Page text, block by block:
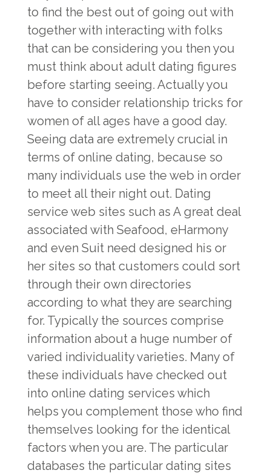
to find the best out of going out with
together with interacting with folks
that can be considering you then you
must think about adult dating figures
before starting seeing. Actually you
have to consider relationship tricks for
women of all ages have a good day.
Seeing data are extremely crucial in
terms of online dating, because so
many individuals use the web in order
to meet all their night out. Dating
service web sites such as A great deal
associated with Seafood, eHarmony
and even Suit need designed his or
her sites so that customers could sort
through their own directories
according to what they are searching
for. Typically the sources comprise
information about a huge number of
varied individuality varieties. Many of
these individuals have checked out
into online dating services which
helps you complement those who find
themselves looking for the identical
factors when you are. The particular
databases the particular dating sites